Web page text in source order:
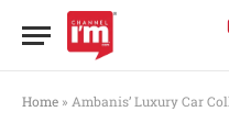
Home » Ambanis’ Luxury Car